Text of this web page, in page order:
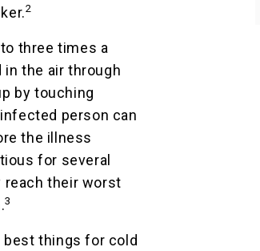
2
three times a
in the air through
by touching
person can
the illness
for several
reach their worst
3
best things for cold